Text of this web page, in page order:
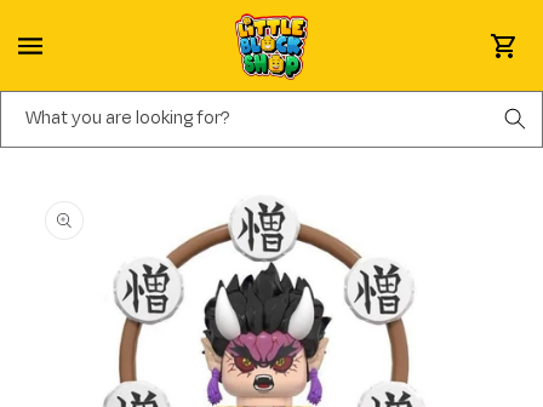
Skip to content
Cart
What you are looking for?
Skip to product information